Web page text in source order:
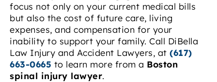
focus not only on your current medical bills
but also the cost of future care, living
expenses, and compensation for your
inability to support your family. Call DiBella
Law Injury and Accident Lawyers, at (617)
663-0665 to learn more from a Boston
spinal injury lawyer.